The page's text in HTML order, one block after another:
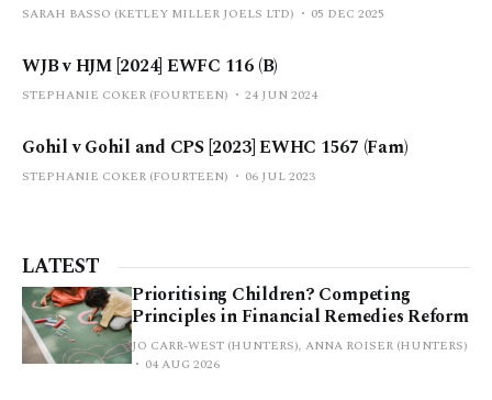
SARAH BASSO (KETLEY MILLER JOELS LTD) 05 DEC 2025
WJB v HJM [2024] EWFC 116 (B)
STEPHANIE COKER (FOURTEEN) 24 JUN 2024
Gohil v Gohil and CPS [2023] EWHC 1567 (Fam)
STEPHANIE COKER (FOURTEEN) 06 JUL 2023
LATEST
Prioritising Children? Competing
Principles in Financial Remedies Reform
JO CARR-WEST (HUNTERS), ANNA ROISER (HUNTERS)
04 AUG 2026